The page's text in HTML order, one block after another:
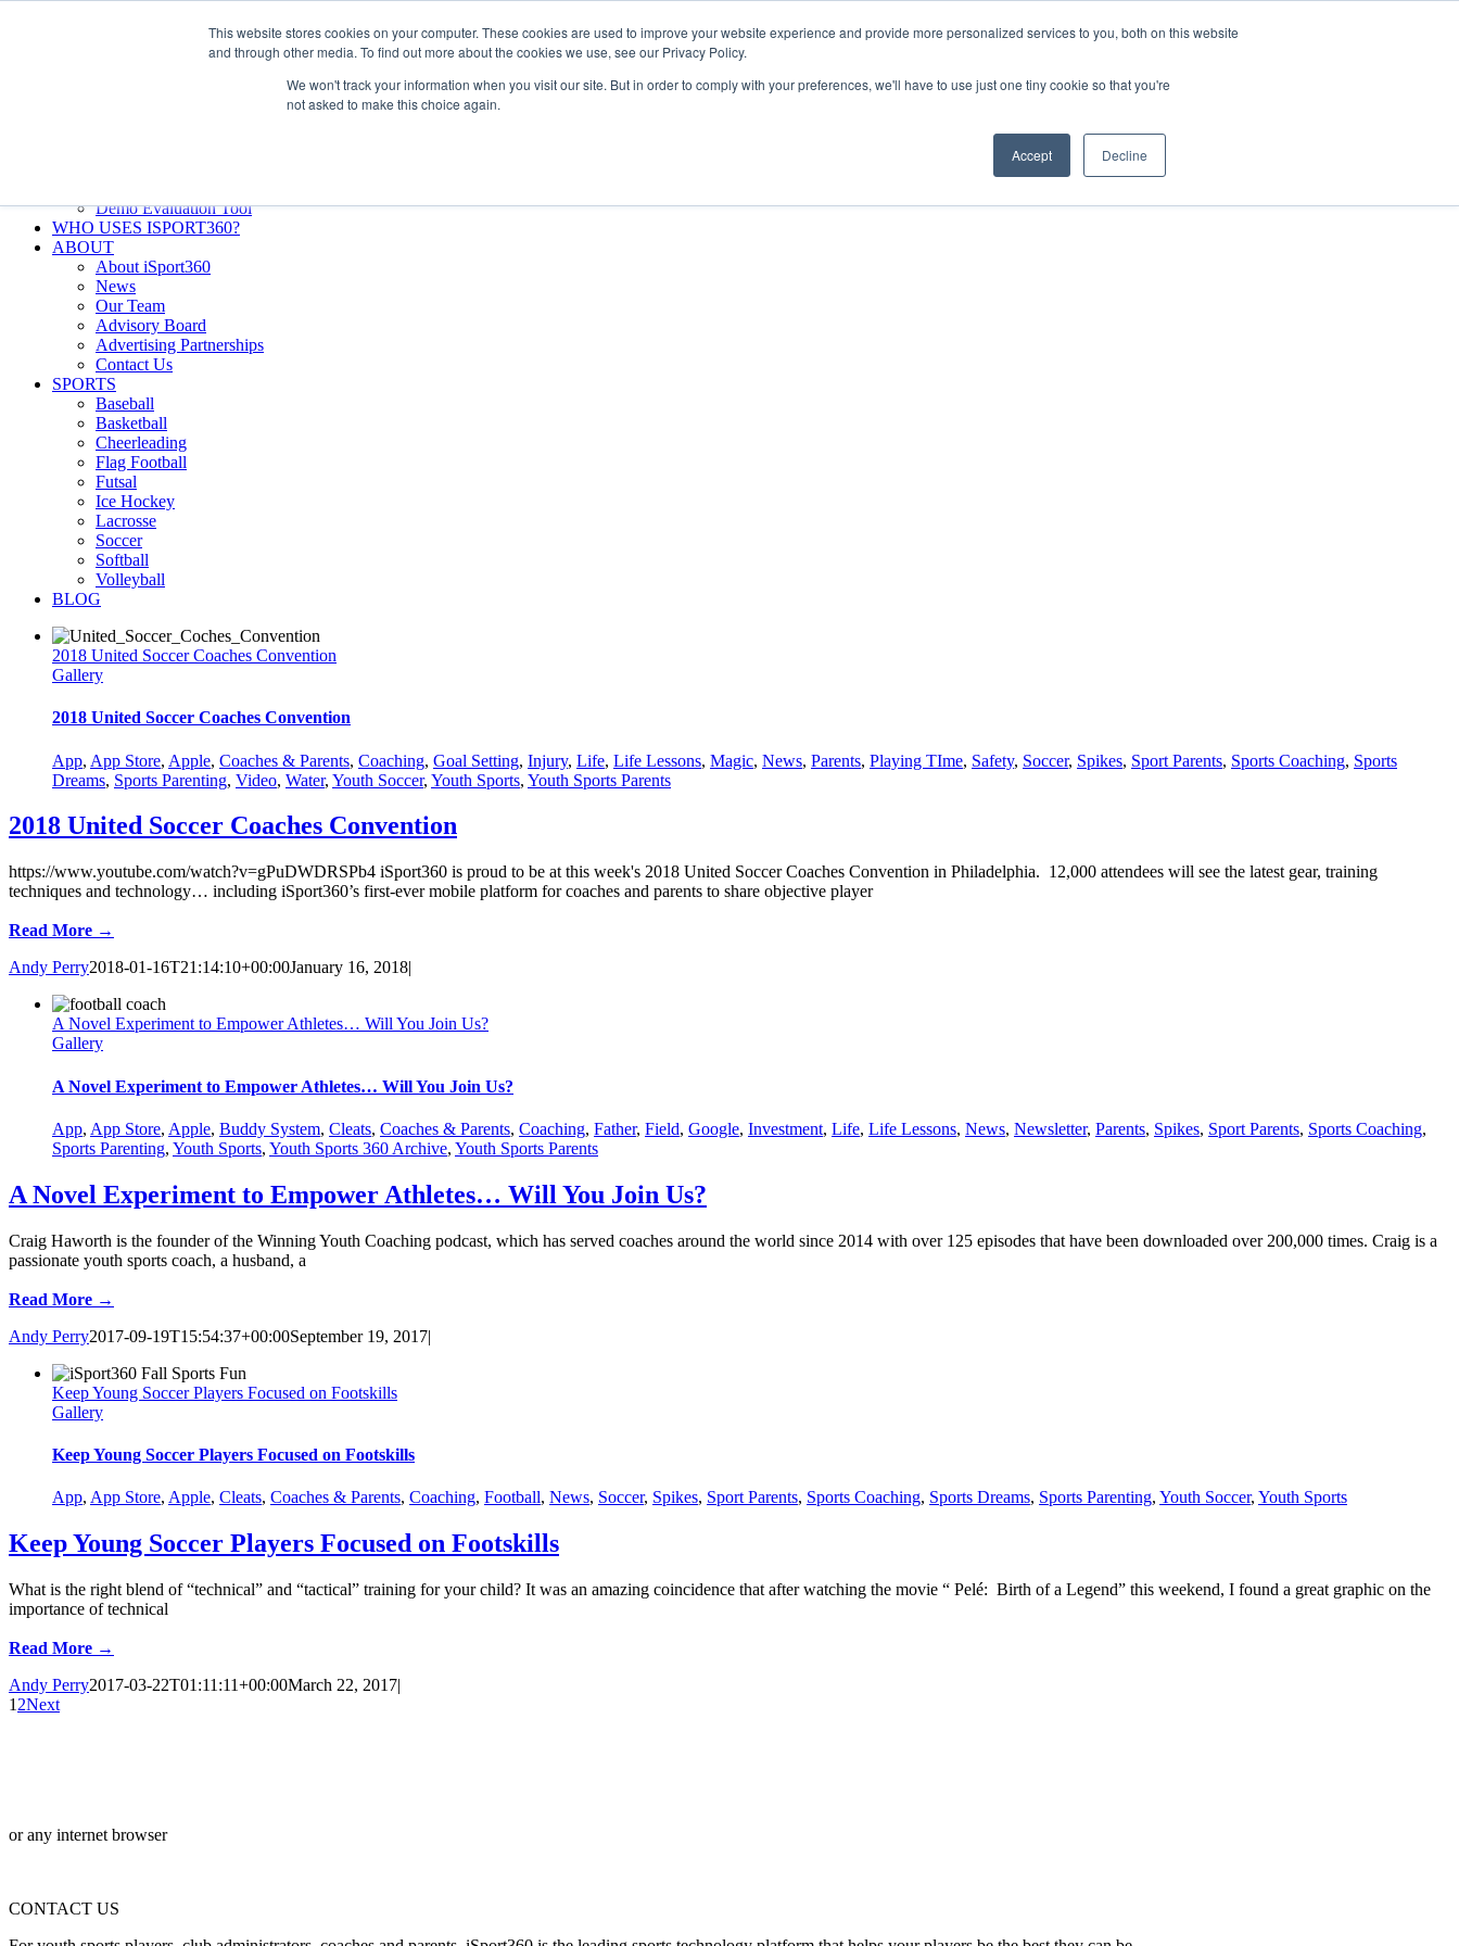
This website stores cookies on your computer. These cookies are used to improve your website experience and provide more personalized services to you, both on this website
and through other media. To find out more about the cookies we use, see our Privacy Policy.
We won't track your information when you visit our site. But in order to comply with your preferences, we'll have to use just one tiny cookie so that you're
not asked to make this choice again.
Accept Decline
Demo Evaluation Tool
WHO USES ISPORT360?
ABOUT
About iSport360
News
Our Team
Advisory Board
Advertising Partnerships
Contact Us
SPORTS
Baseball
Basketball
Cheerleading
Flag Football
Futsal
Ice Hockey
Lacrosse
Soccer
Softball
Volleyball
BLOG
2018 United Soccer Coaches Convention
Gallery
2018 United Soccer Coaches Convention
App, App Store, Apple, Coaches & Parents, Coaching, Goal Setting, Injury, Life, Life Lessons, Magic, News, Parents, Playing TIme, Safety, Soccer, Spikes, Sport Parents, Sports Coaching, Sports
Dreams, Sports Parenting, Video, Water, Youth Soccer, Youth Sports, Youth Sports Parents
2018 United Soccer Coaches Convention
https://www.youtube.com/watch?v=gPuDWDRSPb4 iSport360 is proud to be at this week's 2018 United Soccer Coaches Convention in Philadelphia. 12,000 attendees will see the latest gear, training
techniques and technology… including iSport360’s first-ever mobile platform for coaches and parents to share objective player
Read More →
Andy Perry2018-01-16T21:14:10+00:00January 16, 2018|
A Novel Experiment to Empower Athletes… Will You Join Us?
Gallery
A Novel Experiment to Empower Athletes… Will You Join Us?
App, App Store, Apple, Buddy System, Cleats, Coaches & Parents, Coaching, Father, Field, Google, Investment, Life, Life Lessons, News, Newsletter, Parents, Spikes, Sport Parents, Sports Coaching,
Sports Parenting, Youth Sports, Youth Sports 360 Archive, Youth Sports Parents
A Novel Experiment to Empower Athletes… Will You Join Us?
Craig Haworth is the founder of the Winning Youth Coaching podcast, which has served coaches around the world since 2014 with over 125 episodes that have been downloaded over 200,000 times. Craig is a
passionate youth sports coach, a husband, a
Read More →
Andy Perry2017-09-19T15:54:37+00:00September 19, 2017|
Keep Young Soccer Players Focused on Footskills
Gallery
Keep Young Soccer Players Focused on Footskills
App, App Store, Apple, Cleats, Coaches & Parents, Coaching, Football, News, Soccer, Spikes, Sport Parents, Sports Coaching, Sports Dreams, Sports Parenting, Youth Soccer, Youth Sports
Keep Young Soccer Players Focused on Footskills
What is the right blend of “technical” and “tactical” training for your child? It was an amazing coincidence that after watching the movie “ Pelé: Birth of a Legend” this weekend, I found a great graphic on the
importance of technical
Read More →
Andy Perry2017-03-22T01:11:11+00:00March 22, 2017|
1 2Next
or any internet browser
CONTACT US